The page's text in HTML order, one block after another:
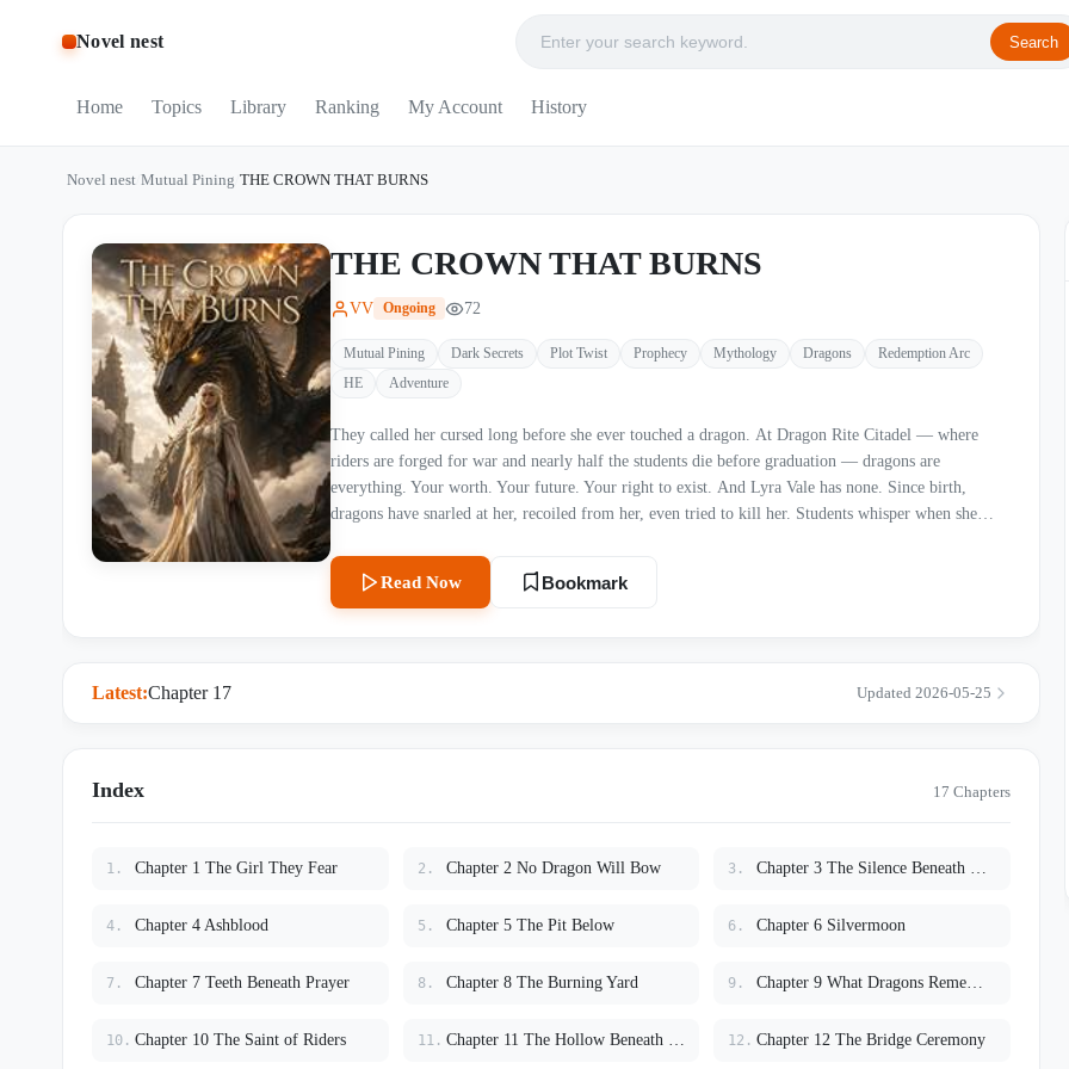
Novel nest Search
Home Topics Library Ranking My Account History
Novel nest Mutual Pining THE CROWN THAT BURNS
THE CROWN THAT BURNS
VV Ongoing 72
Mutual Pining Dark Secrets Plot Twist Prophecy Mythology Dragons
Redemption Arc
HE
Adventure
They called her cursed long before she ever touched a dragon. At Dragon Rite Citadel — where
riders are forged for war and nearly half the students die before graduation — dragons are
everything. Your worth. Your future. Your right to exist. And Lyra Vale has none. Since birth,
dragons have snarled at her, recoiled from her, even tried to kill her. Students whisper when she
hidden inside her blood may be tied to an ancient legend buried beneath the Citadel itself. The
Crowned Dragon. A creature older than kingdoms. Older than empires. A dragon so powerful that
even other dragons bow in fear. When the sacred Dragon Bridge Rite begins, everyone expects Lyra
ancient beast lowers its massive crowned head before the girl the world called cursed. Now the
Read Now Bookmark
Latest:Chapter 17 Updated 2026-05-25
Index 17 Chapters
1. Chapter 1 The Girl They Fear 2. Chapter 2 No Dragon Will Bow 3. Chapter 3 The Silence Beneath Scales
4. Chapter 4 Ashblood 5. Chapter 5 The Pit Below 6. Chapter 6 Silvermoon
7. Chapter 7 Teeth Beneath Prayer 8. Chapter 8 The Burning Yard 9. Chapter 9 What Dragons Remember
10. Chapter 10 The Saint of Riders 11. Chapter 11 The Hollow Beneath the Citadel 12. Chapter 12 The Bridge Ceremony